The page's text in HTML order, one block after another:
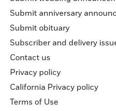
Submit anniversary
Submit obituary
Subscriber and delivery
Contact us
Privacy policy
California Privacy policy
Terms of Use